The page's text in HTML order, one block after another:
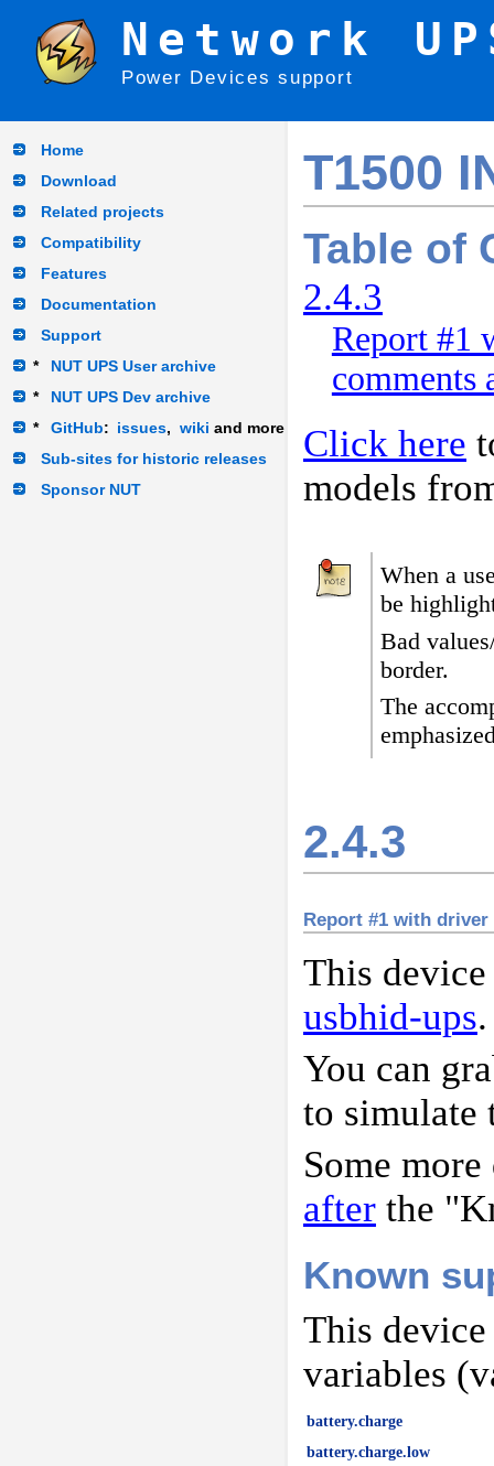
Network
Power Devices support
Home
Download
Related projects
Compatibility
Features
Documentation
Support
*
NUT UPS User archive
*
NUT UPS Dev archive
*
GitHub: issues, wiki and more
Sub-sites for historic releases
Sponsor NUT
T1500
Table of
2.4.3
Report #1
comments
Click here
models
When a
be
Bad
border.
The
2.4.3
Report #1 with
This
usbhid-ups.
You can
to
Some
afterthe
Known
This
variables
battery.charge
battery.charge.low